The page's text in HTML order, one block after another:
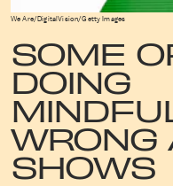
SOME
DOING
WRONG
SHOWS
We Are/DigitalVision/Getty Images